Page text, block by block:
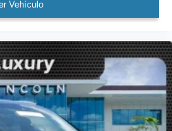
Vehículo